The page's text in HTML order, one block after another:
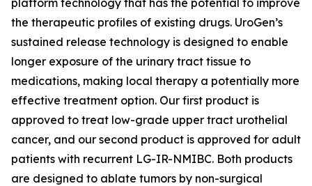
the therapeutic profiles of existing drugs. UroGen’s
sustained release technology is designed to enable
longer exposure of the urinary tract tissue to
medications, making local therapy a potentially more
effective treatment option. Our first product is
approved to treat low-grade upper tract urothelial
cancer, and our second product is approved for adult
patients with recurrent LG-IR-NMIBC. Both products
are designed to ablate tumors by non-surgical